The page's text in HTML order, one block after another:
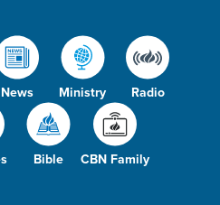
News Ministry Radio
Bible CBN Family